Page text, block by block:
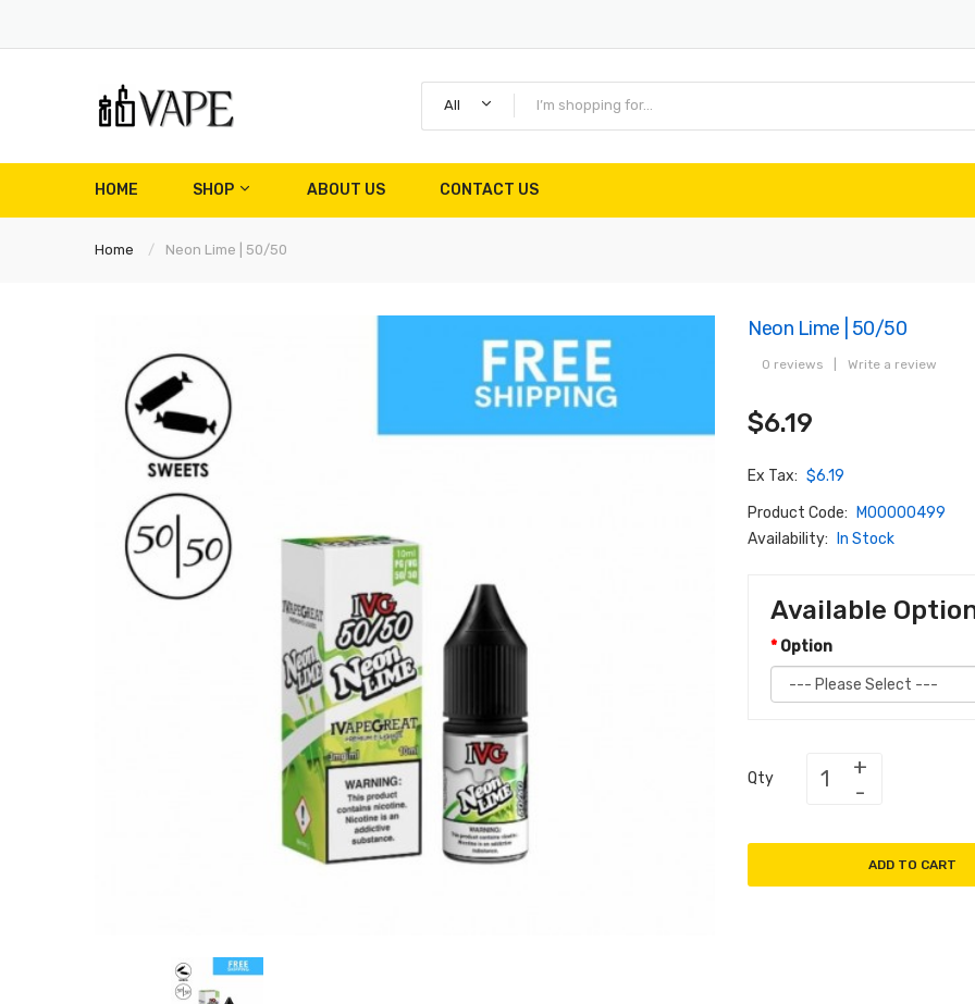
All
HOME SHOP ABOUT US CONTACT US
Home Neon Lime | 50/50
Neon Lime | 50/50
0 reviews Write a review
$6.19
Ex Tax: $6.19
Product Code:
M00000499
Availability:
In Stock
Available
Option
Qty
ADD TO CART